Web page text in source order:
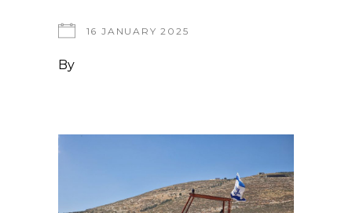
16 JANUARY 2025
By